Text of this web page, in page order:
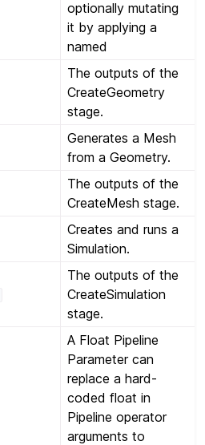
optionally mutating
it by applying a
named
The outputs of the
CreateGeometry
stage.
Generates a Mesh
from a Geometry.
The outputs of the
CreateMesh stage.
Creates and runs a
Simulation.
The outputs of the
CreateSimulation
stage.
A Float Pipeline
Parameter can
replace a hard-
coded float in
Pipeline operator
arguments to